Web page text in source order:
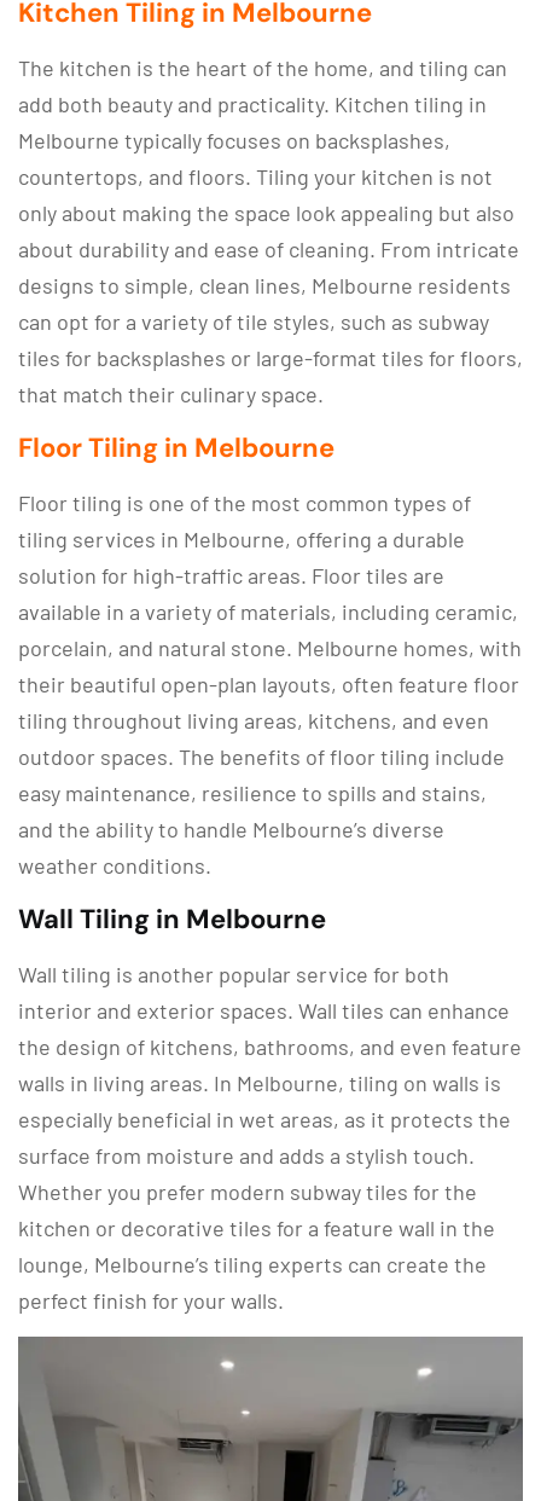
Kitchen Tiling in Melbourne
The kitchen is the heart of the home, and tiling can
add both beauty and practicality. Kitchen tiling in
Melbourne typically focuses on backsplashes,
countertops, and floors. Tiling your kitchen is not
only about making the space look appealing but also
about durability and ease of cleaning. From intricate
designs to simple, clean lines, Melbourne residents
can opt for a variety of tile styles, such as subway
tiles for backsplashes or large-format tiles for floors,
that match their culinary space.
Floor Tiling in Melbourne
Floor tiling is one of the most common types of
tiling services in Melbourne, offering a durable
solution for high-traffic areas. Floor tiles are
available in a variety of materials, including ceramic,
porcelain, and natural stone. Melbourne homes, with
their beautiful open-plan layouts, often feature floor
tiling throughout living areas, kitchens, and even
outdoor spaces. The benefits of floor tiling include
easy maintenance, resilience to spills and stains,
and the ability to handle Melbourne’s diverse
weather conditions.
Wall Tiling in Melbourne
Wall tiling is another popular service for both
interior and exterior spaces. Wall tiles can enhance
the design of kitchens, bathrooms, and even feature
walls in living areas. In Melbourne, tiling on walls is
especially beneficial in wet areas, as it protects the
surface from moisture and adds a stylish touch.
Whether you prefer modern subway tiles for the
kitchen or decorative tiles for a feature wall in the
lounge, Melbourne’s tiling experts can create the
perfect finish for your walls.